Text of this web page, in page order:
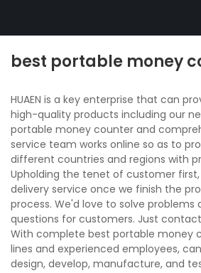
best portable money
HUAEN is a key enterprise that can
high-quality products including our
portable money counter and
service team works online so as to
different countries and regions with
Upholding the tenet of customer
delivery service once we finish the
process. We'd love to solve problems
questions for customers. Just
With complete best portable money
lines and experienced employees,
design, develop, manufacture, and